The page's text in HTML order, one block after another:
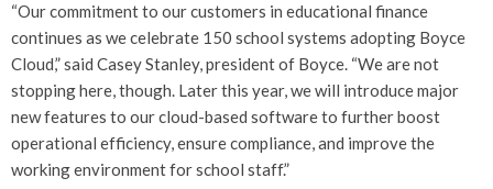
“Our commitment to our customers in educational finance
continues as we celebrate 150 school systems adopting Boyce
Cloud,” said Casey Stanley, president of Boyce. “We are not
stopping here, though. Later this year, we will introduce major
new features to our cloud-based software to further boost
operational efficiency, ensure compliance, and improve the
working environment for school staff.”